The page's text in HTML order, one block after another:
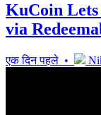
KuCoin Lets
via
एक दिन पहले •